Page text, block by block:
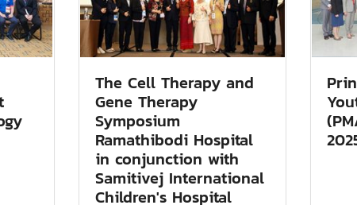
The Cell Therapy and
Gene Therapy
Symposium
Ramathibodi Hospital
in conjunction with
Samitivej International
Children's Hospital